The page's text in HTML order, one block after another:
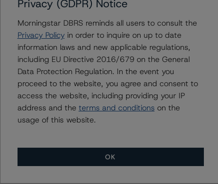
carl.desouza@morningstar.com
More from Morningstar DBRS
Commentary May 13, 2026
Climate Risk Navigator - European RMBS HEATMap
U.S. RMBS RTL Data Brief: April 2026 RTL
Repayments Stay Brisk While DQs Ramp Up, but Deal
Privacy (GDPR) Notice
Morningstar DBRS reminds all users to consult the
Privacy Policyin order to inquire on up to date
information laws and new applicable regulations,
including EU Directive 2016/679 on the General
Data Protection Regulation. In the event you
proceed to the website, you agree and consent to
access the website, including providing your IP
address and the terms and conditions on the
usage of this website.
OK